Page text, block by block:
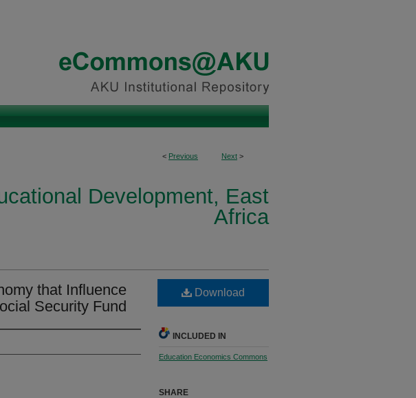
< Previous Next >
Development, East
Africa
that Influence
Security Fund
Download
INCLUDED IN
Education Economics Commons
SHARE